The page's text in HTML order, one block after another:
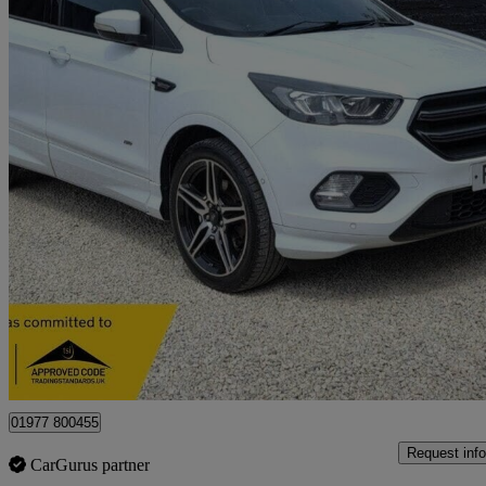
2018 Ford Kuga
2.0 Tdci 180 St-line 5dr 77,869 miles
£8,795 Great
Castleford
01977 800455
CarGurus partner
Request info